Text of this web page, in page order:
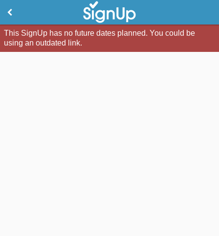
This SignUp has no future dates planned. You could be
using an outdated link.